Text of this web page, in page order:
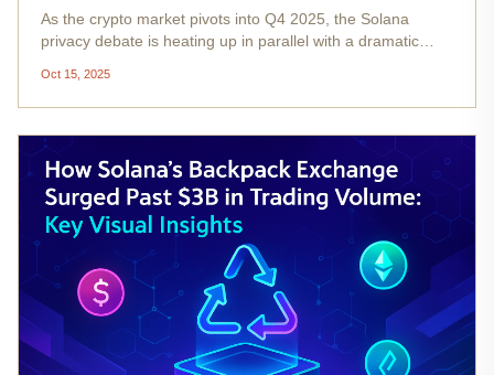
As the crypto market pivots into Q4 2025, the Solana
privacy debate is heating up in parallel with a dramatic
native token (SOL) trading at $204.64 , up 4.15% in the
last 24 hours,...
Oct 15, 2025